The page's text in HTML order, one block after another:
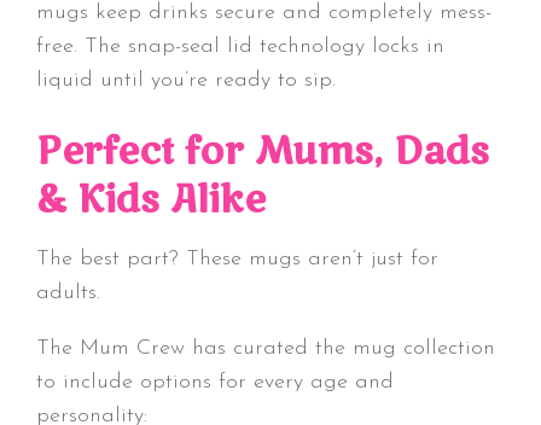
mugs keep drinks secure and completely mess-
free. The snap-seal lid technology locks in
liquid until you’re ready to sip.
Perfect for Mums, Dads
& Kids Alike
The best part? These mugs aren’t just for
adults.
The Mum Crew has curated the mug collection
to include options for every age and
personality: